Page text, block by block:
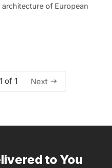
of European
of 1 Next
to You